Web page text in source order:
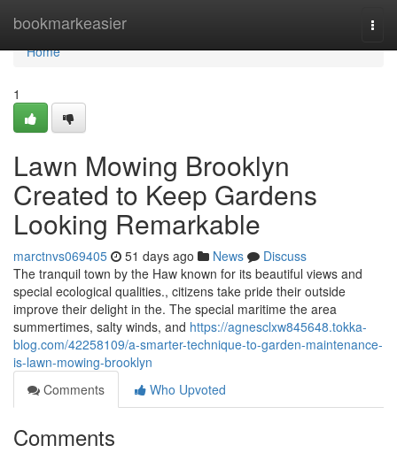
bookmarkeasier
Home
Home
1
Lawn Mowing Brooklyn
Created to Keep Gardens
Looking Remarkable
marctnvs069405 51 days ago News
Discuss
The tranquil town by the Haw known for its beautiful views and
special ecological qualities., citizens take pride their outside
improve their delight in the. The special maritime the area
summertimes, salty winds, and https://agnesclxw845648.tokka-
blog.com/42258109/a-smarter-technique-to-garden-maintenance-
is-lawn-mowing-brooklyn
Comments
Who Upvoted
Comments